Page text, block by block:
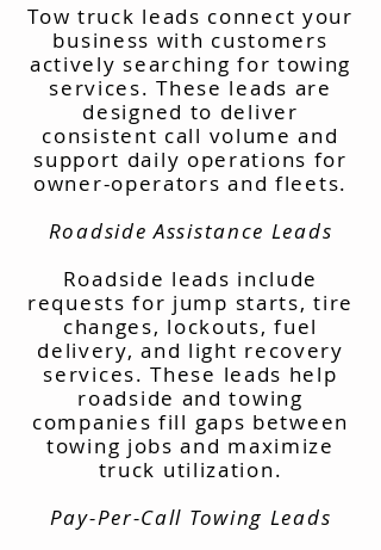
Tow truck leads connect your
business with customers
actively searching for towing
services. These leads are
designed to deliver
consistent call volume and
support daily operations for
owner-operators and fleets.
Roadside Assistance Leads
Roadside leads include
requests for jump starts, tire
changes, lockouts, fuel
delivery, and light recovery
services. These leads help
roadside and towing
companies fill gaps between
towing jobs and maximize
truck utilization.
Pay-Per-Call Towing Leads